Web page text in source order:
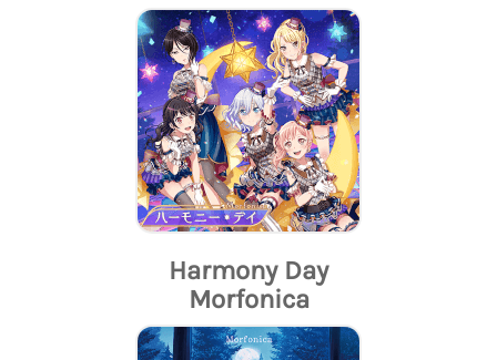
Harmony Day
Morfonica